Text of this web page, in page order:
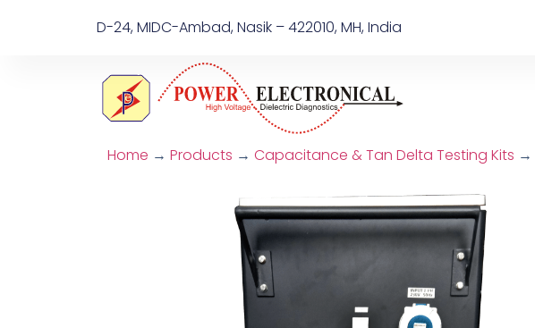
D-24, MIDC-Ambad, Nasik – 422010, MH, India
Home → Products → Capacitance & Tan Delta Testing Kits →